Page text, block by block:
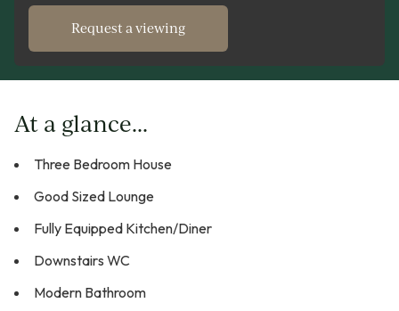
Request a viewing
At a glance...
Three Bedroom House
Good Sized Lounge
Fully Equipped Kitchen/Diner
Downstairs WC
Modern Bathroom